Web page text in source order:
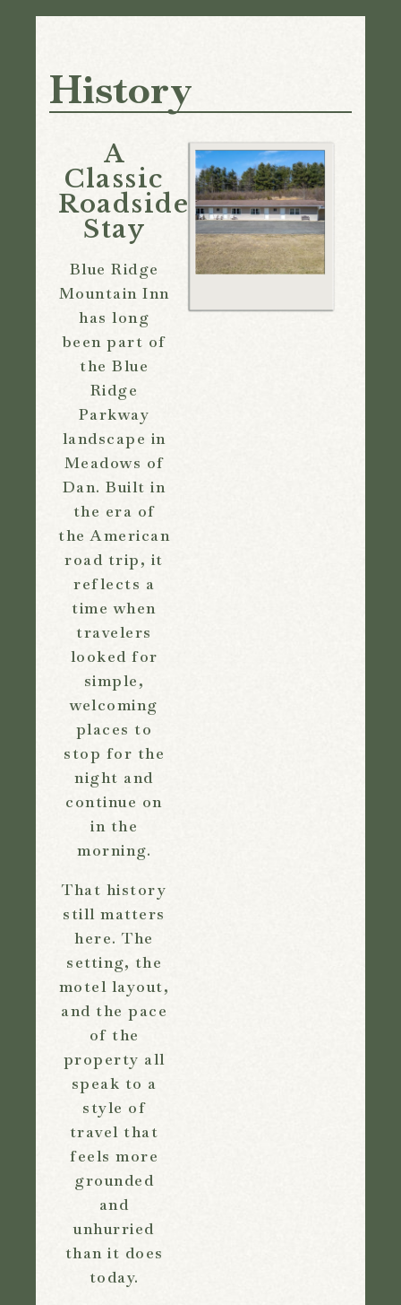
History
A
Classic
Roadside
Stay
Blue Ridge
Mountain Inn
has long
been part of
the Blue
Ridge
Parkway
landscape in
Meadows of
Dan. Built in
the era of
the American
road trip, it
reflects a
time when
travelers
looked for
simple,
welcoming
places to
stop for the
night and
continue on
in the
morning.
That history
still matters
here. The
setting, the
motel layout,
and the pace
of the
property all
speak to a
style of
travel that
feels more
grounded
and
unhurried
than it does
today.